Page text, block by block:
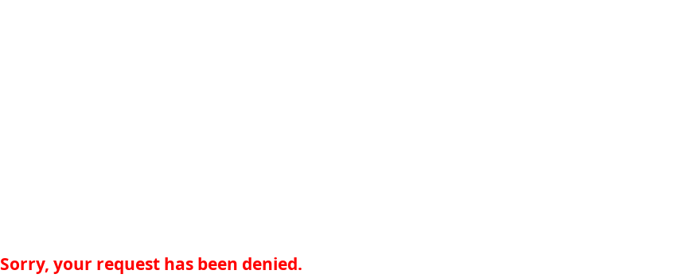
Sorry, your request has been denied.